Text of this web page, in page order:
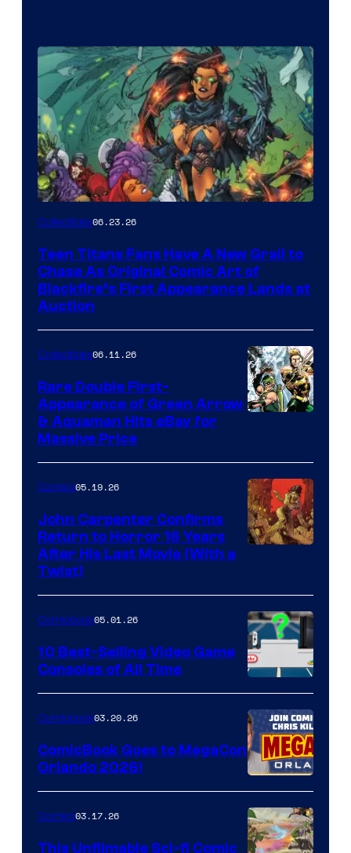
Collectibles06.23.26
Teen Titans Fans Have A New Grail to
Chase As Original Comic Art of
Blackfire’s First Appearance Lands at
Auction
Collectibles06.11.26
Rare Double First-
Appearance of Green Arrow
& Aquaman Hits eBay for
Massive Price
of
Storm
King
Comics
Comics05.19.26
John Carpenter Confirms
Return to Horror 16 Years
After His Last Movie (With a
Twist)
A
Nintendo
Switch
and
PlaySTation
4
on
Comicbook05.01.26
10 Best-Selling Video Game
Consoles of All Time
Comicbook03.20.26
ComicBook Goes to MegaCon
Orlando 2026!
Comics03.17.26
This Unfilmable Sci-fi Comic